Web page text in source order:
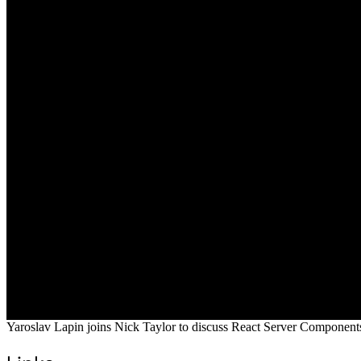
Yaroslav Lapin joins Nick Taylor to discuss React Server